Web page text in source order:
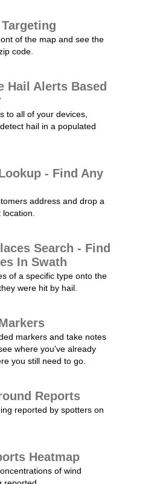
of the map and see the
code.
Hail Alerts Based
to all of your devices,
hail in a populated
- Find Any
address and drop a
Search - Find
In Swath
of a specific type onto the
were hit by hail.
markers and take notes
where you've already
you still need to go.
Reports
reported by spotters on
Heatmap
of wind